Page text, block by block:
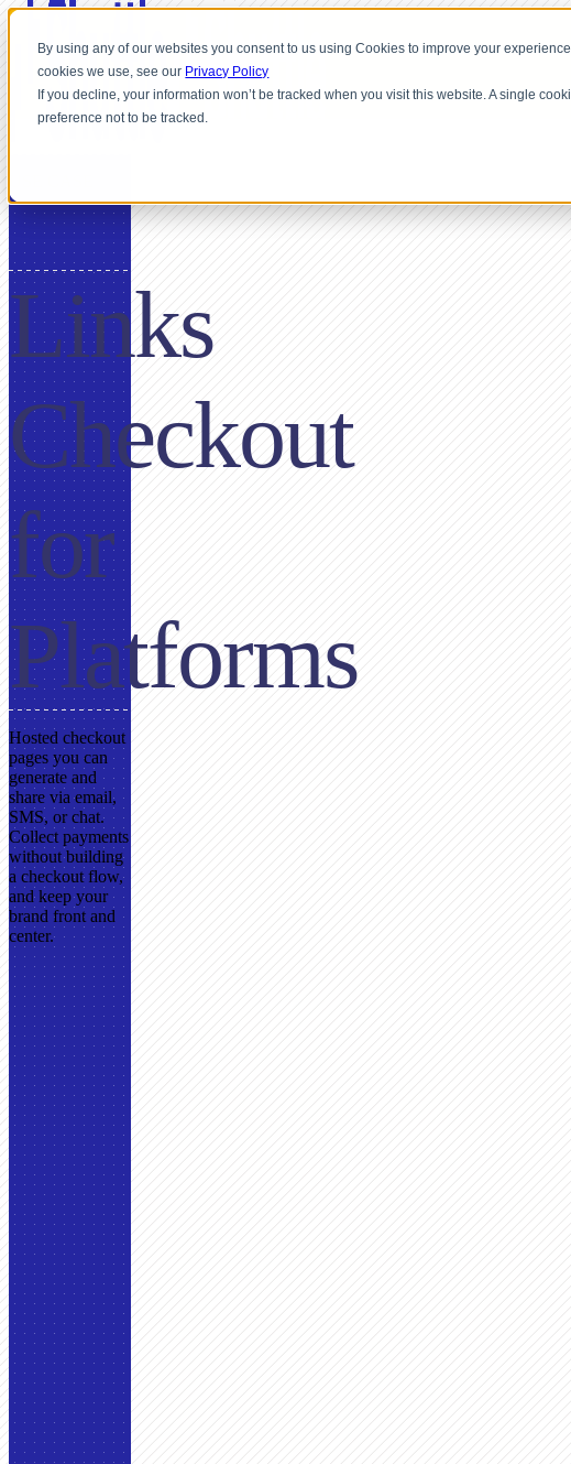
By using any of our websites you consent to us using Cookies to improve your
cookies we use, see our Privacy Policy
If you decline, your information won’t be tracked when you visit this website. A single
preference not to be tracked.
Links
Checkout
for
Platforms
Hosted checkout
pages you can
generate and
share via email,
SMS, or chat.
Collect payments
without building
a checkout flow,
and keep your
brand front and
center.